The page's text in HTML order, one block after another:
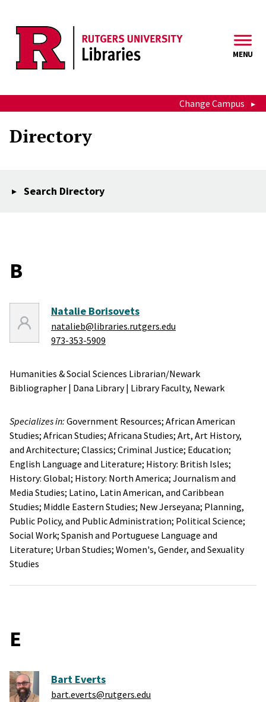
MENU
Change Campus
Directory
Search Directory
B
Natalie Borisovets
natalieb@libraries.rutgers.edu
973-353-5909
Humanities & Social Sciences Librarian/Newark
Bibliographer | Dana Library| Library Faculty, Newark
Specializes in: Government Resources; African American
Studies; African Studies; Africana Studies; Art, Art History,
and Architecture; Classics; Criminal Justice; Education;
English Language and Literature; History: British Isles;
History: Global; History: North America; Journalism and
Media Studies; Latino, Latin American, and Caribbean
Studies; Middle Eastern Studies; New Jerseyana; Planning,
Public Policy, and Public Administration; Political Science;
Social Work; Spanish and Portuguese Language and
Literature; Urban Studies; Women's, Gender, and Sexuality
Studies
E
Bart Everts
bart.everts@rutgers.edu